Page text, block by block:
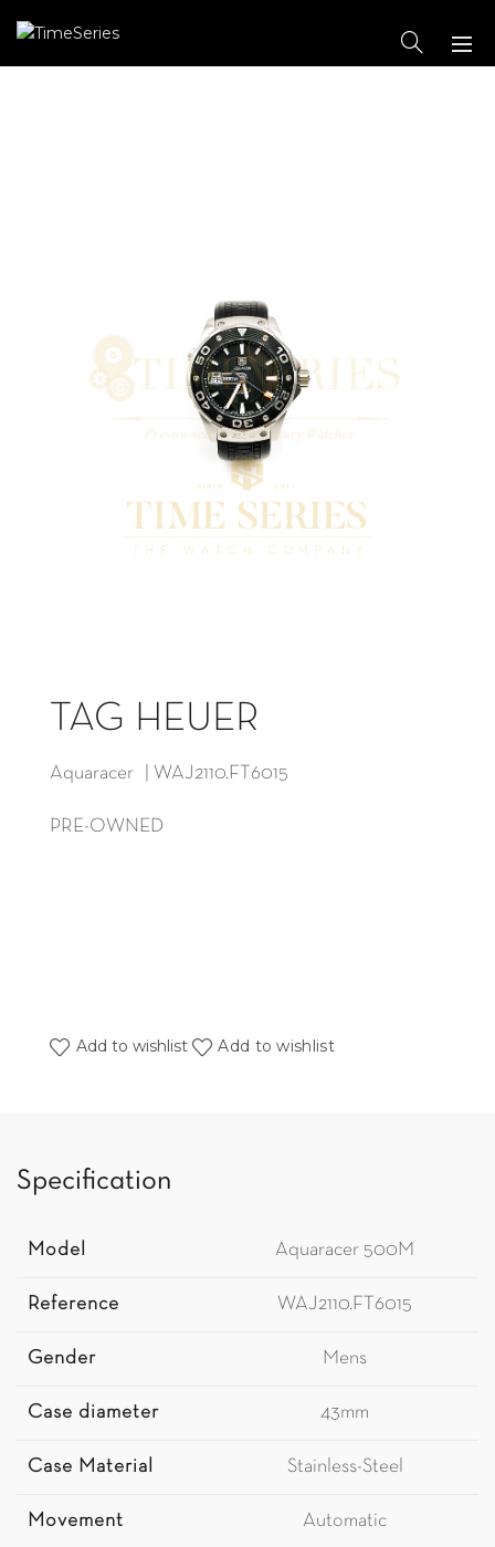
TAG HEUER
Aquaracer | WAJ2110.FT6015
PRE-OWNED
Add to wishlist Add to wishlist
Specification
Model Aquaracer 500M
Reference WAJ2110.FT6015
Gender Mens
Case diameter 43mm
Case Material Stainless-Steel
Movement Automatic